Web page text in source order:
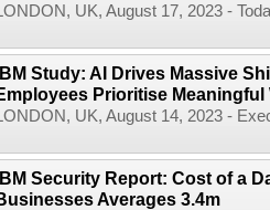
LONDON, UK, August 17, 2023 -
Study: AI Drives Massive
Prioritise Meaningful
LONDON, UK, August 14, 2023 -
Security Report: Cost of a
Averages 3.4m